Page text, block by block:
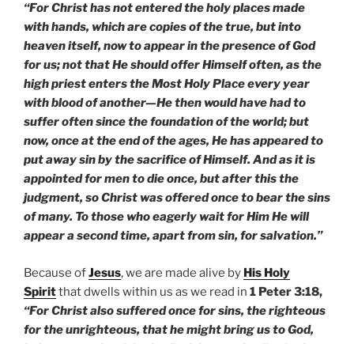
“For Christ has not entered the holy places made
with hands, which are copies of the true, but into
heaven itself, now to appear in the presence of God
for us; not that He should offer Himself often, as the
high priest enters the Most Holy Place every year
with blood of another—He then would have had to
suffer often since the foundation of the world; but
now, once at the end of the ages, He has appeared to
put away sin by the sacrifice of Himself. And as it is
appointed for men to die once, but after this the
judgment, so Christ was offered once to bear the sins
of many. To those who eagerly wait for Him He will
appear a second time, apart from sin, for salvation.”
Because ofJesus, we are made alive by His Holy
Spiritthat dwells within us as we read in 1 Peter 3:18,
“For Christ also suffered once for sins, the righteous
for the unrighteous, that he might bring us to God,